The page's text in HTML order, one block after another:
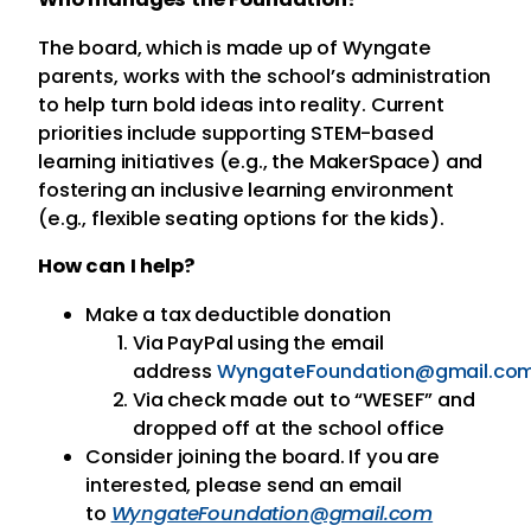
The board, which is made up of Wyngate
parents, works with the school’s administration
to help turn bold ideas into reality. Current
priorities include supporting STEM-based
learning initiatives (e.g., the MakerSpace) and
fostering an inclusive learning environment
(e.g., flexible seating options for the kids).
How can I help?
Make a tax deductible donation
Via PayPal using the email
address
Via check made out to “WESEF” and
dropped off at the school office
Consider joining the board. If you are
interested, please send an email
to WyngateFoundation@gmail.com